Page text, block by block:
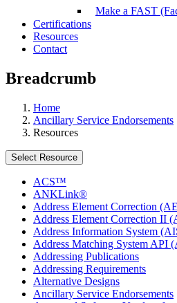
Make a FAST
Certifications
Resources
Contact
Breadcrumb
Home
Ancillary Service Endorsements
Resources
Select Resource
ACS™
ANKLink®
Address Element Correction
Address Element Correction II
Address Information System
Address Matching System API
Addressing Publications
Addressing Requirements
Alternative Designs
Ancillary Service Endorsements